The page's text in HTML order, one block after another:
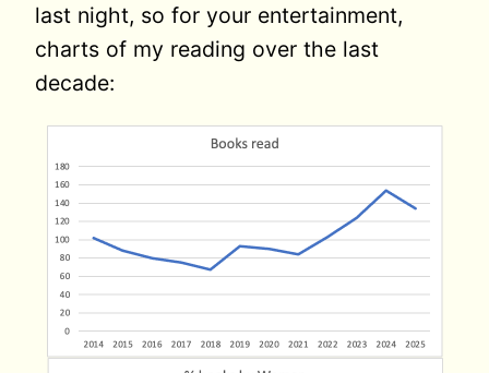
last night, so for your entertainment,
charts of my reading over the last
decade: